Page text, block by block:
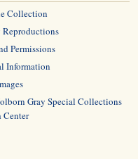
Collection
Reproductions
Permissions
Information
Gray Special Collections
Center